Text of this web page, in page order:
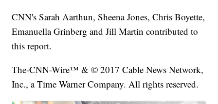
CNN's Sarah Aarthun, Sheena Jones, Chris Boyette,
Emanuella Grinberg and Jill Martin contributed to
this report.
The-CNN-Wire™ & © 2017 Cable News Network,
Inc., a Time Warner Company. All rights reserved.